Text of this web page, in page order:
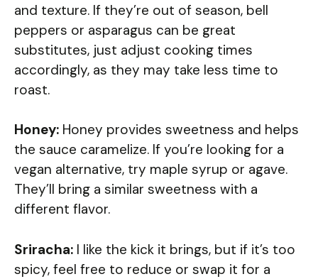
and texture. If they’re out of season, bell
peppers or asparagus can be great
substitutes, just adjust cooking times
accordingly, as they may take less time to
roast.
Honey: Honey provides sweetness and helps
the sauce caramelize. If you’re looking for a
vegan alternative, try maple syrup or agave.
They’ll bring a similar sweetness with a
different flavor.
Sriracha: I like the kick it brings, but if it’s too
spicy, feel free to reduce or swap it for a